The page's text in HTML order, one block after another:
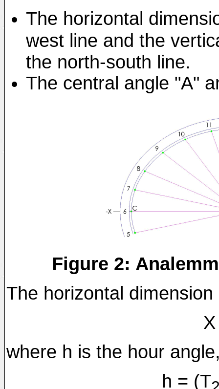
The horizontal
west line and the
the north-south line.
The central angle "A"
Figure 2:
The horizontal
where h is the hour
h = (T